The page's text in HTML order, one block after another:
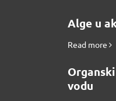
Alge u
Read more
vodu